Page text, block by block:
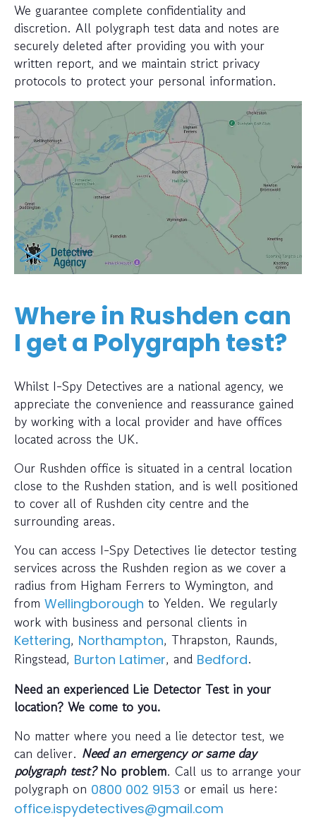
We guarantee complete confidentiality and
discretion. All polygraph test data and notes are
securely deleted after providing you with your
written report, and we maintain strict privacy
protocols to protect your personal information.
Where in Rushden can
I get a Polygraph test?
Whilst I-Spy Detectives are a national agency, we
appreciate the convenience and reassurance gained
by working with a local provider and have offices
located across the UK.
Our Rushden office is situated in a central location
close to the Rushden station, and is well positioned
to cover all of Rushden city centre and the
surrounding areas.
You can access I-Spy Detectives lie detector testing
services across the Rushden region as we cover a
radius from Higham Ferrers to Wymington, and
from Wellingborough to Yelden. We regularly
work with business and personal clients in
Kettering, Northampton, Thrapston, Raunds,
Ringstead, Burton Latimer, and Bedford.
Need an experienced Lie Detector Test in your
location? We come to you.
No matter where you need a lie detector test, we
can deliver. Need an emergency or same day
polygraph test?No problem. Call us to arrange your
polygraph on 0800 002 9153 or email us here:
office.ispydetectives@gmail.com